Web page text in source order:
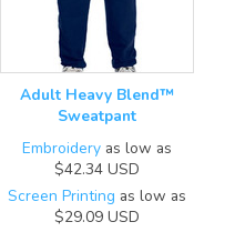
Adult Heavy Blend™
Sweatpant
Embroidery as low as
$42.34 USD
Screen Printing as low as
$29.09 USD